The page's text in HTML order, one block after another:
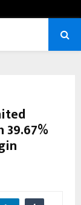
39.67%